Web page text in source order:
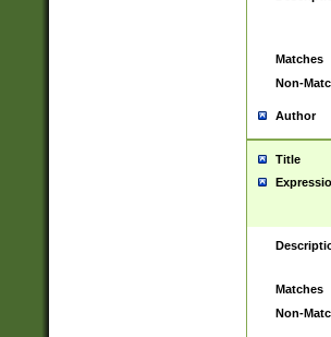
Matches
Non-
Author
Title
Matches
Non-